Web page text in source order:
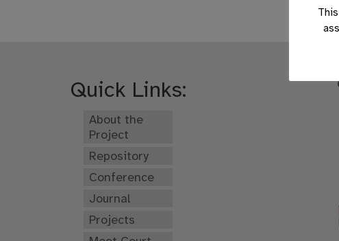
Quick Links:
About the
Project
Repository
Conference
Journal
Projects